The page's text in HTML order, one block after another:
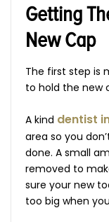
Getting
New Cap
The first step is
to hold the new
A kind dentist
area so you
done. A small
removed to
sure your new
too big when